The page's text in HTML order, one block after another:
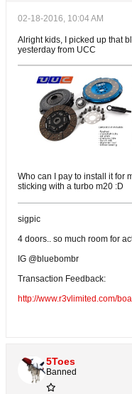
02-18-2016, 10:04 AM
Alright kids, I picked up that
yesterday from UCC
Who can I pay to install it for
sticking with a turbo m20 :D
sigpic
4 doors.. so much room for
IG @bluebombr
Transaction Feedback:
http://www.r3vlimited.com/
5Toes
Banned